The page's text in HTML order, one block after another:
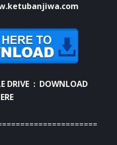
DRIVE : DOWNLOAD